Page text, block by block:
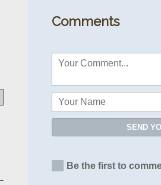
Comments
SEND
Be the first to